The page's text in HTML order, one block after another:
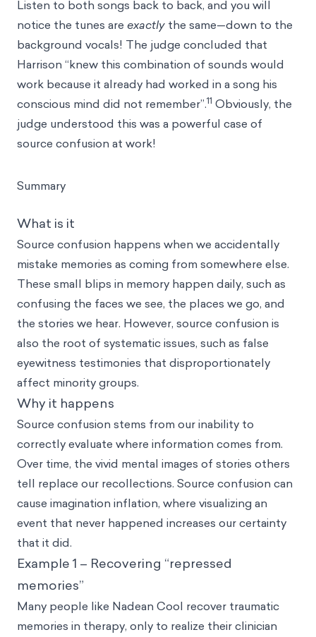
Listen to both songs back to back, and you will
notice the tunes are exactly the same—down to the
background vocals! The judge concluded that
Harrison “knew this combination of sounds would
work because it already had worked in a song his
conscious mind did not remember”.11 Obviously, the
judge understood this was a powerful case of
source confusion at work!
Summary
What is it
Source confusion happens when we accidentally
mistake memories as coming from somewhere else.
These small blips in memory happen daily, such as
confusing the faces we see, the places we go, and
the stories we hear. However, source confusion is
also the root of systematic issues, such as false
eyewitness testimonies that disproportionately
affect minority groups.
Why it happens
Source confusion stems from our inability to
correctly evaluate where information comes from.
Over time, the vivid mental images of stories others
tell replace our recollections. Source confusion can
cause imagination inflation, where visualizing an
event that never happened increases our certainty
that it did.
Example 1 – Recovering “repressed
memories”
Many people like Nadean Cool recover traumatic
memories in therapy, only to realize their clinician